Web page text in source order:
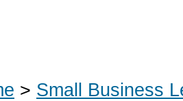
> Small Business